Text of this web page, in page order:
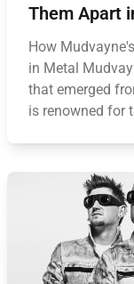
Them Apart
How
in Metal
that emerged
is renowned for